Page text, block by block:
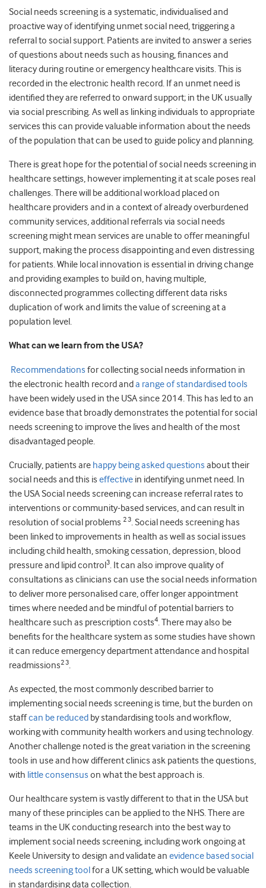
Social needs screening is a systematic, individualised and
proactive way of identifying unmet social need, triggering a
referral to social support. Patients are invited to answer a series
of questions about needs such as housing, finances and
literacy during routine or emergency healthcare visits. This is
recorded in the electronic health record. If an unmet need is
identified they are referred to onward support; in the UK usually
via social prescribing. As well as linking individuals to appropriate
services this can provide valuable information about the needs
of the population that can be used to guide policy and planning.
There is great hope for the potential of social needs screening in
healthcare settings, however implementing it at scale poses real
challenges. There will be additional workload placed on
healthcare providers and in a context of already overburdened
community services, additional referrals via social needs
screening might mean services are unable to offer meaningful
support, making the process disappointing and even distressing
for patients. While local innovation is essential in driving change
and providing examples to build on, having multiple,
disconnected programmes collecting different data risks
duplication of work and limits the value of screening at a
population level.
What can we learn from the USA?
Recommendations for collecting social needs information in
the electronic health record and a range of standardised tools
have been widely used in the USA since 2014. This has led to an
evidence base that broadly demonstrates the potential for social
needs screening to improve the lives and health of the most
disadvantaged people.
Crucially, patients are happy being asked questions about their
social needs and this is effective in identifying unmet need. In
the USA Social needs screening can increase referral rates to
interventions or community-based services, and can result in
resolution of social problems 2 3. Social needs screening has
been linked to improvements in health as well as social issues
including child health, smoking cessation, depression, blood
pressure and lipid control 3. It can also improve quality of
consultations as clinicians can use the social needs information
to deliver more personalised care, offer longer appointment
times where needed and be mindful of potential barriers to
healthcare such as prescription costs4. There may also be
benefits for the healthcare system as some studies have shown
it can reduce emergency department attendance and hospital
readmissions2 3.
As expected, the most commonly described barrier to
implementing social needs screening is time, but the burden on
staffcan be reduced by standardising tools and workflow,
working with community health workers and using technology.
Another challenge noted is the great variation in the screening
tools in use and how different clinics ask patients the questions,
with little consensus on what the best approach is.
Our healthcare system is vastly different to that in the USA but
many of these principles can be applied to the NHS. There are
teams in the UK conducting research into the best way to
implement social needs screening, including work ongoing at
Keele University to design and validate an evidence based social
needs screening tool for a UK setting, which would be valuable
in standardising data collection.